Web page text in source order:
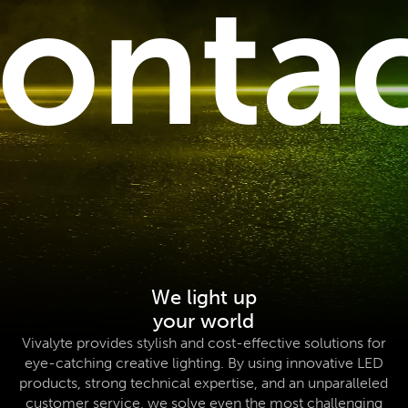
We light up
your world
Vivalyte provides stylish and cost-effective solutions for
eye-catching creative lighting. By using innovative LED
products, strong technical expertise, and an unparalleled
customer service, we solve even the most challenging